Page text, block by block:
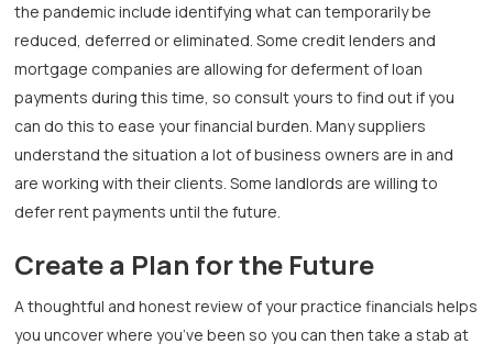
the pandemic include identifying what can temporarily be
reduced, deferred or eliminated. Some credit lenders and
mortgage companies are allowing for deferment of loan
payments during this time, so consult yours to find out if you
can do this to ease your financial burden. Many suppliers
understand the situation a lot of business owners are in and
are working with their clients. Some landlords are willing to
defer rent payments until the future.
Create a Plan for the Future
A thoughtful and honest review of your practice financials helps
you uncover where you’ve been so you can then take a stab at